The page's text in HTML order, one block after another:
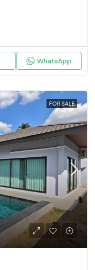
WhatsApp
FOR SALE